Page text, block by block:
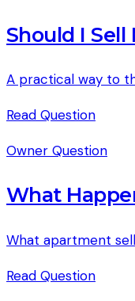
Should I
A practical way to
Read Question
Owner Question
What
What apartment
Read Question